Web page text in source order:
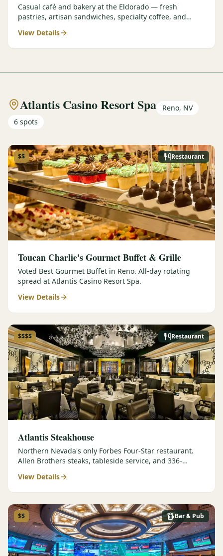
Casual café and bakery at the Eldorado — fresh
pastries, artisan sandwiches, specialty coffee, and
View Details
Atlantis Casino Resort Spa
Reno, NV
6 spots
Restaurant
$$
Toucan Charlie's Gourmet Buffet & Grille
Voted Best Gourmet Buffet in Reno. All-day rotating
spread at Atlantis Casino Resort Spa.
View Details
Restaurant
$$$$
Atlantis Steakhouse
Northern Nevada's only Forbes Four-Star restaurant.
Allen Brothers steaks, tableside service, and 336-
View Details
Bar & Pub
$$